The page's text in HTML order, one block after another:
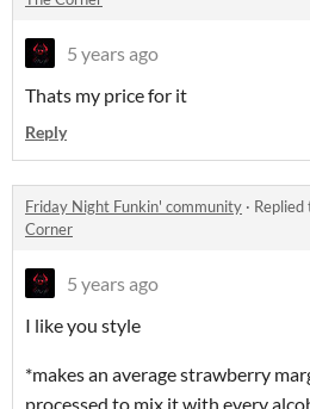
5 years ago
Thats my price for it
Reply
Friday Night Funkin' community · Replied
Corner
5 years ago
I like you style
*makes an average strawberry
processed to mix it with every